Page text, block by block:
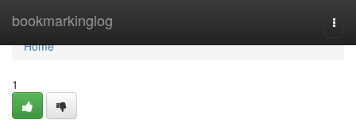
bookmarkinglog
Home
Home
1